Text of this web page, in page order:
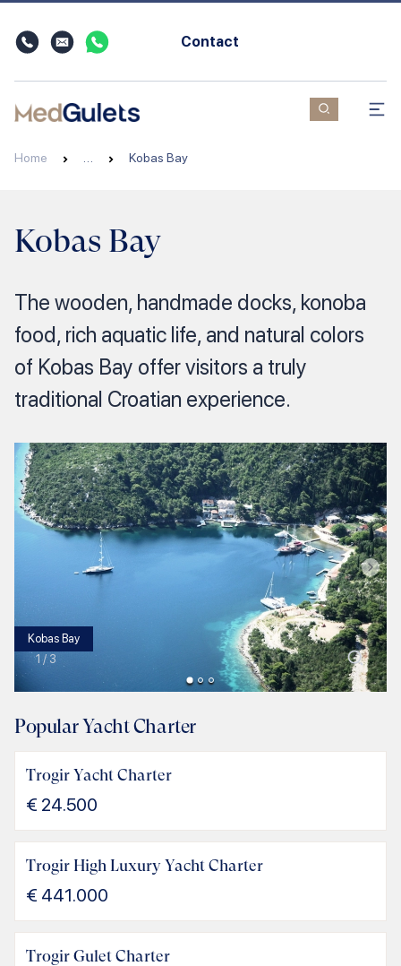
Contact
Home Kobas Bay
Kobas Bay
The wooden, handmade docks, konoba
food, rich aquatic life, and natural colors
of Kobas Bay offer visitors a truly
traditional Croatian experience.
Kobas Bay
1 / 3
Popular Yacht Charter
Trogir Yacht Charter
€ 24.500
Trogir High Luxury Yacht Charter
€ 441.000
Trogir Gulet Charter